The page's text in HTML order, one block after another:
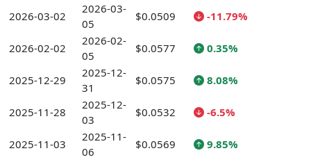
2026-03-02
2026-03-
05
$0.0509 -11.79%
2026-02-02
2026-02-
05
$0.0577 0.35%
2025-12-29
2025-12-
31
$0.0575 8.08%
2025-11-28
2025-12-
03
$0.0532 -6.5%
2025-11-03
2025-11-
06
$0.0569 9.85%